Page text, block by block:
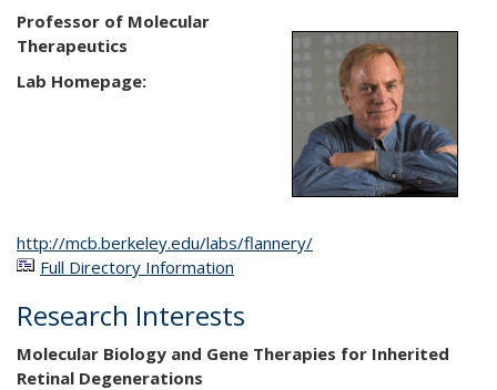
Professor of Molecular
Therapeutics
Lab Homepage:
http://mcb.berkeley.edu/labs/flannery/
Full Directory Information
Research Interests
Molecular Biology and Gene Therapies for Inherited
Retinal Degenerations